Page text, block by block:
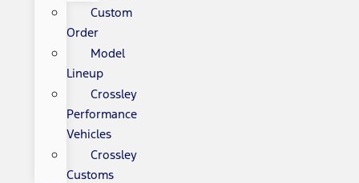
Custom
Order
Model
Lineup
Crossley
Performance
Vehicles
Crossley
Customs